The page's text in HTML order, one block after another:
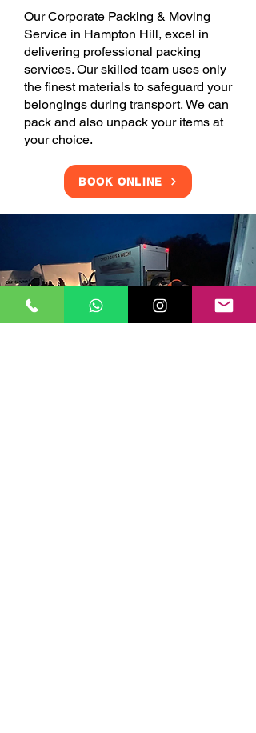
Our Corporate Packing & Moving
Service in Hampton Hill, excel in
delivering professional packing
services. Our skilled team uses only
the finest materials to safeguard your
belongings during transport. We can
pack and also unpack your items at
your choice.
BOOK ONLINE